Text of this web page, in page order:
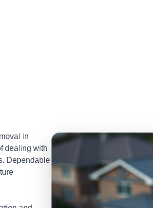
in
dealing with
Dependable